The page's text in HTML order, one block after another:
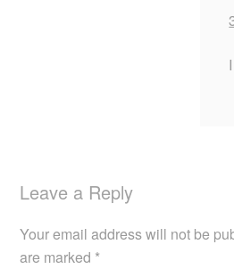
Leave a Reply
Your email address will not be
are marked *